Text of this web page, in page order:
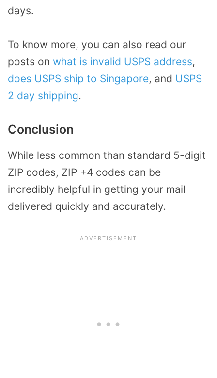
days.
To know more, you can also read our
posts on what is invalid USPS address,
does USPS ship to Singapore, and USPS
2 day shipping.
Conclusion
While less common than standard 5-digit
ZIP codes, ZIP +4 codes can be
incredibly helpful in getting your mail
delivered quickly and accurately.